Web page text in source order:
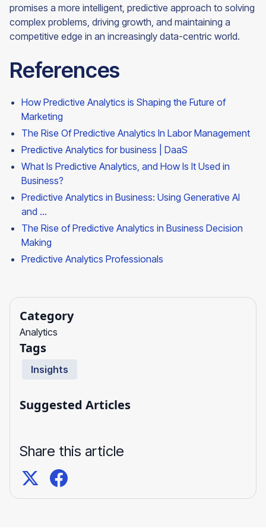
Category
Analytics
Tags
Insights
Suggested Articles
Share this article
promises a more intelligent, predictive approach to solving
complex problems, driving growth, and maintaining a
competitive edge in an increasingly data-centric world.
References
How Predictive Analytics is Shaping the Future of
Marketing
The Rise Of Predictive Analytics In Labor Management
Predictive Analytics for business | DaaS
What Is Predictive Analytics, and How Is It Used in
Business?
Predictive Analytics in Business: Using Generative AI
and ...
The Rise of Predictive Analytics in Business Decision
Making
Predictive Analytics Professionals